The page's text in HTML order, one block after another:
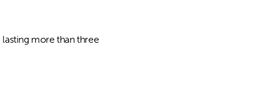
lasting more than three